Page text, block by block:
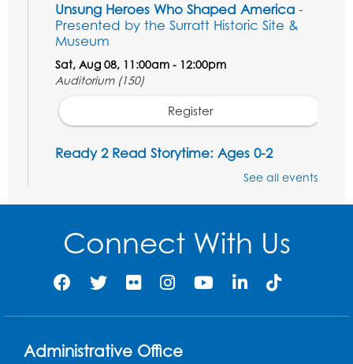
Unsung Heroes Who Shaped America -
Presented by the Surratt Historic Site &
Museum
Sat, Aug 08, 11:00am - 12:00pm
Auditorium (150)
Register
Ready 2 Read Storytime: Ages 0-2
Free HIV and Syphilis Screening
Health Department
Conference Room
Teen Zone
See all events
Connect With Us
Administrative Office